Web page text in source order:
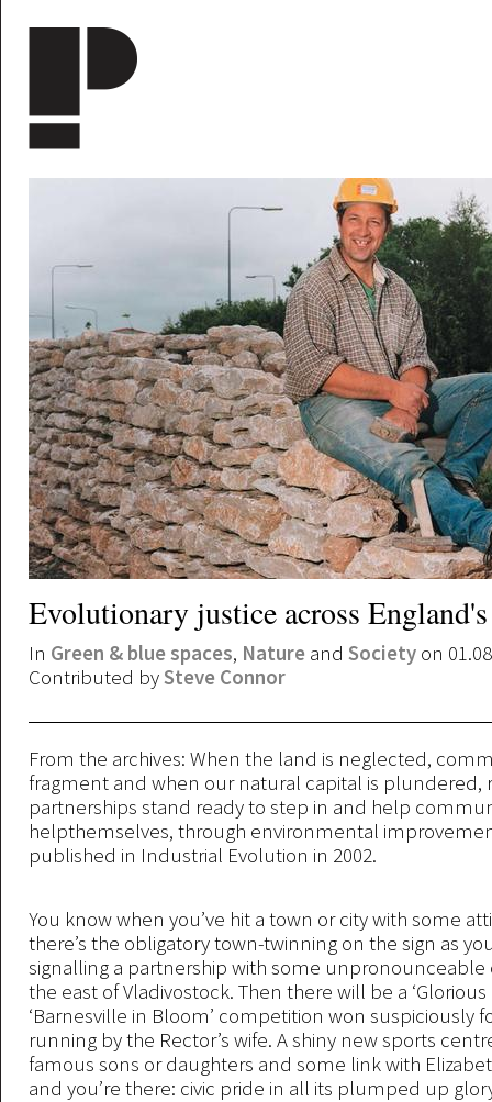
Evolutionary justice across
In Green & blue spaces, Nature and Society on
Contributed bySteve Connor
From the archives: When the land is neglected,
fragment and when our natural capital is plundered,
partnerships stand ready to step in and help
helpthemselves, through environmental
published in Industrial Evolution in 2002.
You know when you’ve hit a town or city with some
there’s the obligatory town-twinning on the sign as
signalling a partnership with some
the east of Vladivostock. Then there will be a ‘Glorious
‘Barnesville in Bloom’ competition won suspiciously
running by the Rector’s wife. A shiny new sports
famous sons or daughters and some link with
and you’re there: civic pride in all its plumped up